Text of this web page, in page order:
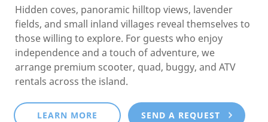
Hidden coves, panoramic hilltop views, lavender
fields, and small inland villages reveal themselves to
those willing to explore. For guests who enjoy
independence and a touch of adventure, we
arrange premium scooter, quad, buggy, and ATV
rentals across the island.
LEARN MORE SEND A REQUEST